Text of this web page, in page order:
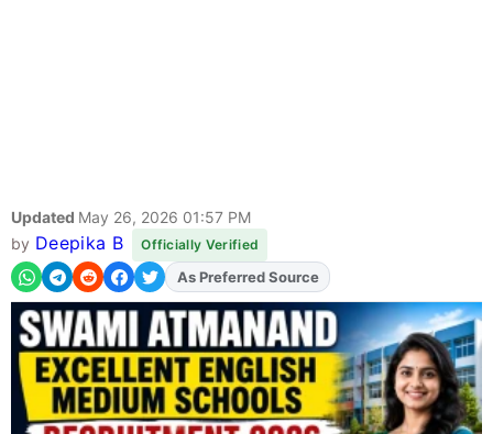
Updated May 26, 2026 01:57 PM
by Deepika B Officially Verified
AddFJAon
As Preferred Source